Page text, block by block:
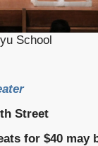
School
Street
for $40 may